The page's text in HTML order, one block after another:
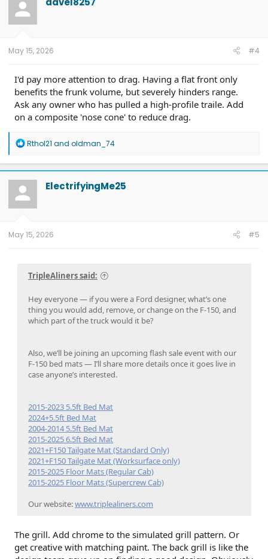
o
n
May 15, 2026 #4
I'd pay more attention to drag. Having a flat front only
benefits the frunk volume, but severely hinders range.
Ask any owner who has pulled a high-profile traile. Add
on a composite 'nose cone' to reduce drag.
R
a
c
t
o
n
Rthol21 and oldman_74
ElectrifyingMe25
May 15, 2026 #5
TripleAliners said:
Hey everyone — if you were a Ford designer, what’s one
thing you would add, remove, or change on the F-150, and
which part of the truck would it be?
Also, we’ll be joining an upcoming flash sale event with our
F-150 bed mats — I’ll share more details once it goes live in
case anyone’s interested.
2015-2023 5.5ft Bed Mat
2024+5.5ft Bed Mat
2004-2014 5.5ft Bed Mat
2015-2025 6.5ft Bed Mat
2021+F150 Tailgate Mat (Standard Only)
2021+F150 Tailgate Mat (Worksurface only)
2015-2025 Floor Mats (Regular Cab)
2015-2025 Floor Mats (Supercrew Cab)
Our website:www.triplealiners.com
The grill. Add chrome to the simulated grill pattern. Or
get creative with matching paint. The back grill is like the